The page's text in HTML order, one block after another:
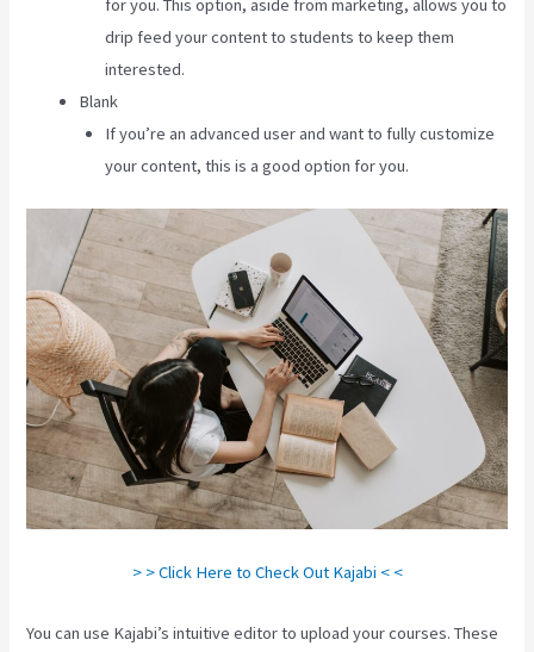
for you. This option, aside from marketing, allows you to
drip feed your content to students to keep them
interested.
Blank
If you’re an advanced user and want to fully customize
your content, this is a good option for you.
> > Click Here to Check Out Kajabi < <
You can use Kajabi’s intuitive editor to upload your courses. These